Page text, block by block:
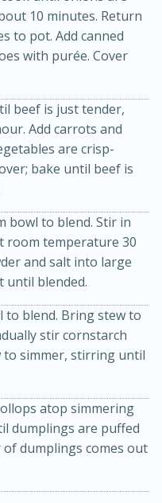
Serves: 12
10 minutes. Return
to pot. Add canned
with purée. Cover
beef is just tender,
Add carrots and
are crisp-
bake until beef is
bowl to blend. Stir in
room temperature 30
and salt into large
until blended.
to blend. Bring stew to
stir cornstarch
to simmer, stirring until
atop simmering
dumplings are puffed
dumplings comes out